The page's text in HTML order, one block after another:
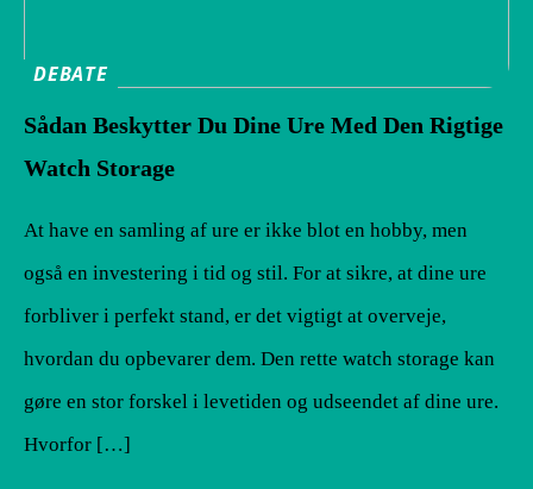
DEBATE
Sådan Beskytter Du Dine Ure Med Den Rigtige
Watch Storage
At have en samling af ure er ikke blot en hobby, men
også en investering i tid og stil. For at sikre, at dine ure
forbliver i perfekt stand, er det vigtigt at overveje,
hvordan du opbevarer dem. Den rette watch storage kan
gøre en stor forskel i levetiden og udseendet af dine ure.
Hvorfor […]